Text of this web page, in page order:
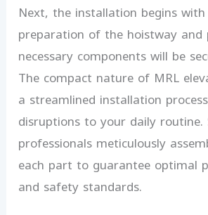
Next, the installation begins
preparation of the hoistway and
necessary components will be
The compact nature of MRL
a streamlined installation
disruptions to your daily routine.
professionals meticulously
each part to guarantee optimal
and safety standards.